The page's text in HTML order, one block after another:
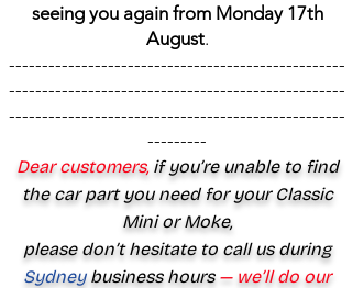
seeing you again from Monday 17th
August.
---------------------------------------------------
---------------------------------------------------
---------------------------------------------------
---------
Dear customers,if you’re unable to find
the car part you need for your Classic
Mini or Moke,
please don’t hesitate to call us during
Sydney business hours— we’ll do our